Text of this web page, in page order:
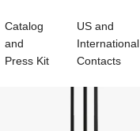
Catalog
and
Press Kit
US and
International
Contacts